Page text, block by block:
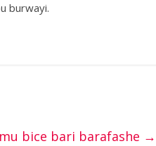
burwayi.
bice bari barafashe →